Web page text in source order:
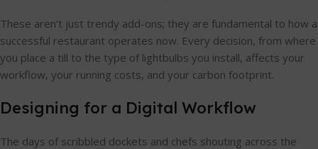
These aren't just trendy add-ons; they are fundamental to how a
successful restaurant operates now. Every decision, from where
you place a till to the type of lightbulbs you install, affects your
workflow, your running costs, and your carbon footprint.
Designing for a Digital Workflow
The days of scribbled dockets and chefs shouting across the